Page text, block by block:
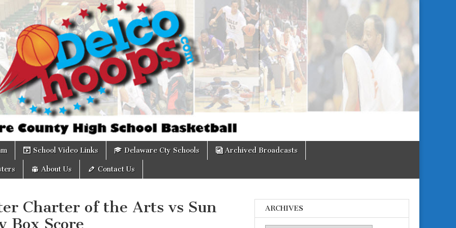
School Video Links Delaware Cty Schools Archived Broadcasts
About Us Contact Us
Charter of the Arts vs Sun
Box Score
ARCHIVES